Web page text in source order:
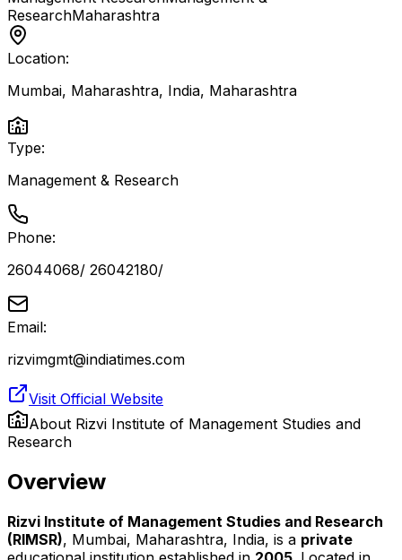
ResearchMaharashtra
Location:
Mumbai, Maharashtra, India, Maharashtra
Type:
Management & Research
Phone:
26044068/ 26042180/
Email:
rizvimgmt@indiatimes.com
Visit Official Website
About Rizvi Institute of Management Studies and
Research
Overview
Rizvi Institute of Management Studies and Research
(RIMSR), Mumbai, Maharashtra, India, is a private